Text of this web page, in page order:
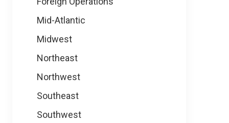
Mid-Atlantic
Midwest
Northeast
Northwest
Southeast
Southwest